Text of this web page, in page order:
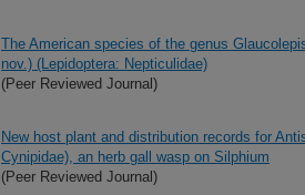
The American species of the genus
nov.) (Lepidoptera: Nepticulidae)
(Peer Reviewed Journal)
New host plant and distribution records for
Cynipidae), an herb gall wasp on Silphium
(Peer Reviewed Journal)